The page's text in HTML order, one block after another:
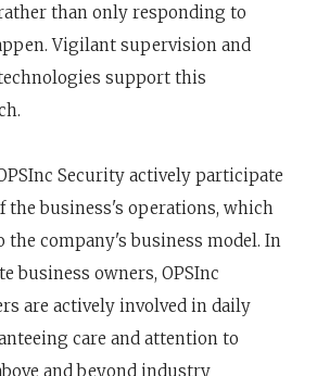
than only responding to
Vigilant supervision and
support this
Security actively participate
the business's operations, which
the company's business model. In
business owners, OPSInc
are actively involved in daily
care and attention to
and beyond industry